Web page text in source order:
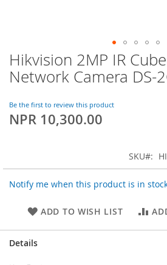
Skip
to
the
of
the
Hikvision 2MP IR
Network Camera DS-
Be the first to review this product
NPR 10,300.00
SKU
Notify me when this product is in
ADD TO WISH LIST
Details